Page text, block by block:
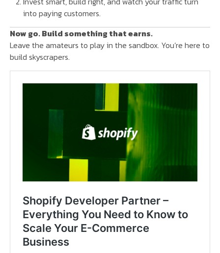
into paying customers.
Now go. Build something that earns.
Leave the amateurs to play in the sandbox. You’re here to
build skyscrapers.